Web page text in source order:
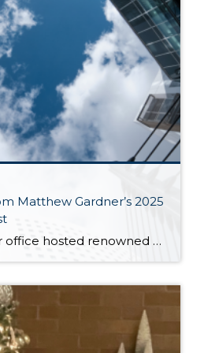
Matthew Gardner’s 2025
On January 22, our office hosted renowned economist and housing market specialist Matthew Gardner, who shared his 2025 Economic & Housing Market Forecast. We spent an hour listening to his keen analysis and insights, which included a look back at 2024, some discussion about what to expect with the new administration, and a look ahead to […]